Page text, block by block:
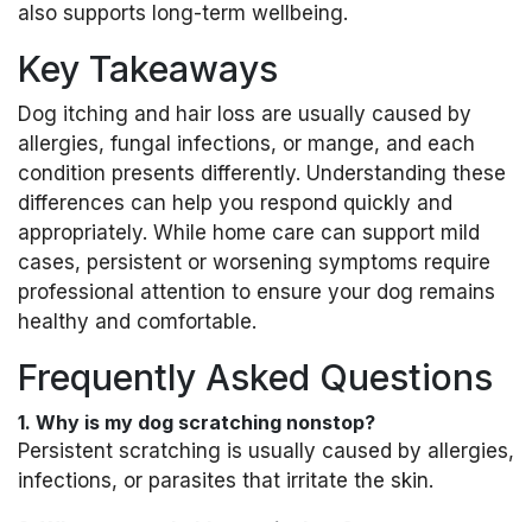
also supports long-term wellbeing.
Key Takeaways
Dog itching and hair loss are usually caused by
allergies, fungal infections, or mange, and each
condition presents differently. Understanding these
differences can help you respond quickly and
appropriately. While home care can support mild
cases, persistent or worsening symptoms require
professional attention to ensure your dog remains
healthy and comfortable.
Frequently Asked Questions
1. Why is my dog scratching nonstop?
Persistent scratching is usually caused by allergies,
infections, or parasites that irritate the skin.